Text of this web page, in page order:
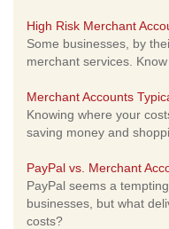
High Risk Merchant
Some businesses, by
merchant services.
Merchant Accounts
Knowing where your
saving money and
PayPal vs. Merchant
PayPal seems a
businesses, but what
costs?